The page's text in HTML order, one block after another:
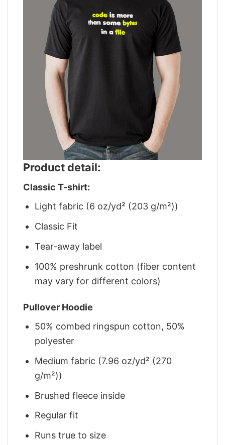
Product detail:
Classic T-shirt:
Light fabric (6 oz/yd² (203 g/m²))
Classic Fit
Tear-away label
100% preshrunk cotton (fiber content
may vary for different colors)
Pullover Hoodie
50% combed ringspun cotton, 50%
polyester
Medium fabric (7.96 oz/yd² (270
g/m²))
Brushed fleece inside
Regular fit
Runs true to size